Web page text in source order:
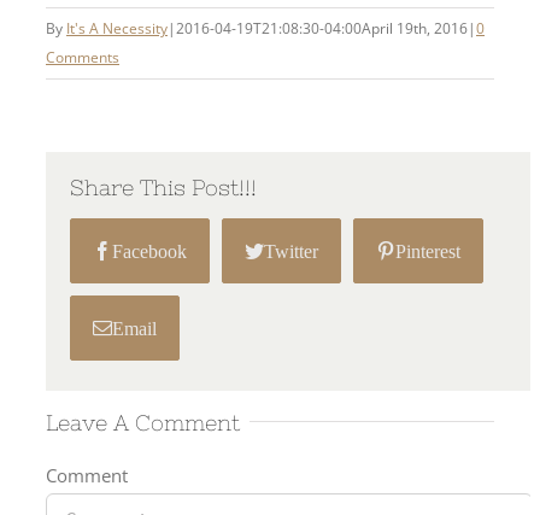
By It's A Necessity|2016-04-19T21:08:30-04:00April 19th, 2016|0
Comments
Share This Post!!!
Facebook Twitter Pinterest
Email
Leave A Comment
Comment